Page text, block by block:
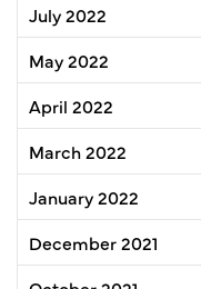
July 2022
May 2022
April 2022
March 2022
January 2022
December 2021